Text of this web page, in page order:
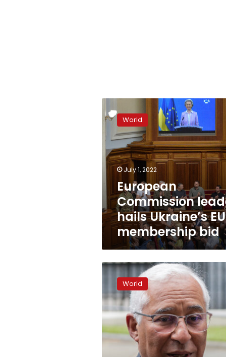
Commission
leader
hails
Ukraine’s
EU
membership
World
July 1, 2022
European
Commission
hails Ukraine’s EU
membership bid
Debate
Ukraine’s
EU
status
could
endanger
unity,
World